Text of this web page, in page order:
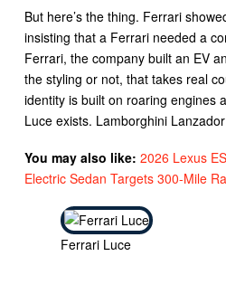
But here’s the thing. Ferrari
insisting that a Ferrari needed a
Ferrari, the company built an EV
the styling or not, that takes real
identity is built on roaring engines
Luce exists. Lamborghini
You may also like: 2026 Lexus
Electric Sedan Targets 300-Mile
Ferrari Luce